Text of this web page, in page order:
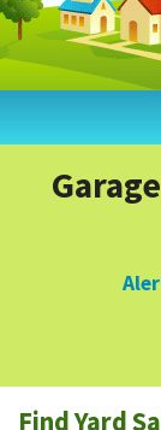
GARAGE SALE GUIDE
Find Yard